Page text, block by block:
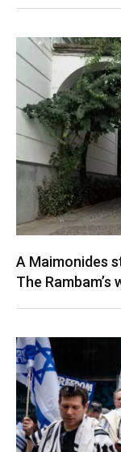
A Maimonides
The